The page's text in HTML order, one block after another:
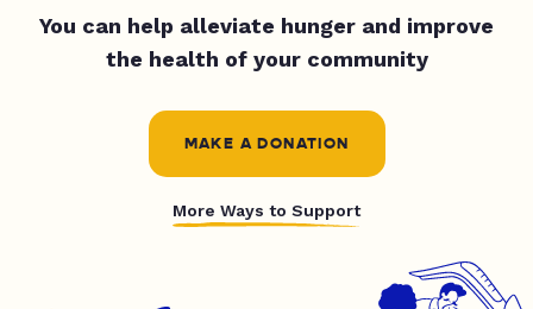
You can help alleviate hunger and improve
the health of your community
MAKE A DONATION
More Ways to Support